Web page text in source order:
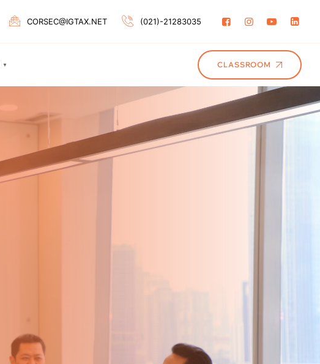
CORSEC@IGTAX.NET (021)-21283035
▼ CLASSROOM